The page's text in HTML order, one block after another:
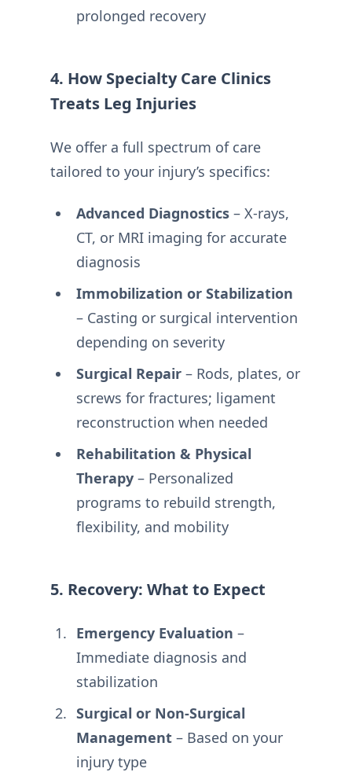
prolonged recovery
4. How Specialty Care Clinics
Treats Leg Injuries
We offer a full spectrum of care
tailored to your injury’s specifics:
Advanced Diagnostics– X-rays,
CT, or MRI imaging for accurate
diagnosis
Immobilization or Stabilization
– Casting or surgical intervention
depending on severity
Surgical Repair– Rods, plates, or
screws for fractures; ligament
reconstruction when needed
Rehabilitation & Physical
Therapy– Personalized
programs to rebuild strength,
flexibility, and mobility
5. Recovery: What to Expect
Emergency Evaluation –
Immediate diagnosis and
stabilization
Surgical or Non-Surgical
Management– Based on your
injury type